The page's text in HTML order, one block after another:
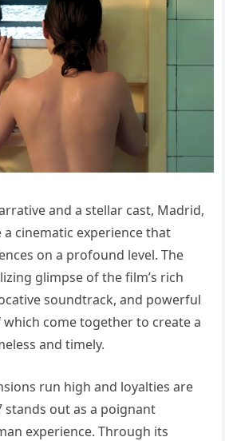
and a stellar cast, Madrid,
a cinematic experience that
on a profound level. The
glimpse of the film’s rich
soundtrack, and powerful
come together to create a
and timely.
run high and loyalties are
stands out as a poignant
experience. Through its